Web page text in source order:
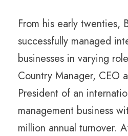
From his early twenties,
successfully managed
businesses in varying
Country Manager, CEO
President of an
management business
million annual turnover.